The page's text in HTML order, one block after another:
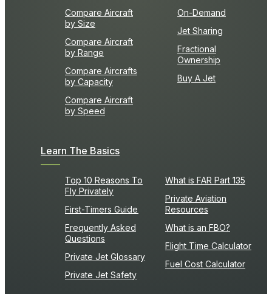
Compare Aircraft
by Size
Compare Aircraft
by Range
Compare Aircrafts
by Capacity
Compare Aircraft
by Speed
On-Demand
Jet Sharing
Fractional
Ownership
Buy A Jet
Learn The Basics
Top 10 Reasons To
Fly Privately
First-Timers Guide
Frequently Asked
Questions
Private Jet Glossary
Private Jet Safety
What is FAR Part 135
Private Aviation
Resources
What is an FBO?
Flight Time Calculator
Fuel Cost Calculator